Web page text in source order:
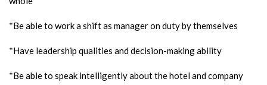
*Be able to work a shift as manager on duty by themselves
*Have leadership qualities and decision-making ability
*Be able to speak intelligently about the hotel and company